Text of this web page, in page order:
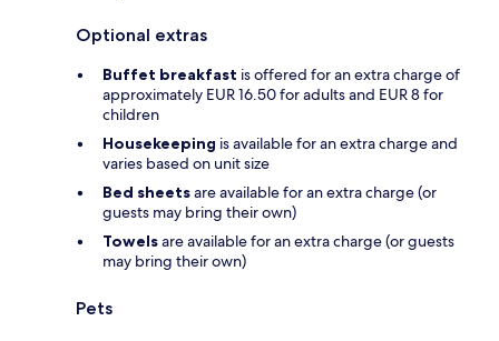
Optional extras
Buffet breakfast is offered for an extra charge of
approximately EUR 16.50 for adults and EUR 8 for
children
Housekeeping is available for an extra charge and
varies based on unit size
Bed sheetsare available for an extra charge (or
guests may bring their own)
Towelsare available for an extra charge (or guests
may bring their own)
Pets